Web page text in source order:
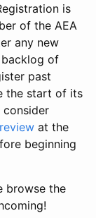
is
of the AEA
any new
of
past
the start of its
consider
at the
beginning
browse the